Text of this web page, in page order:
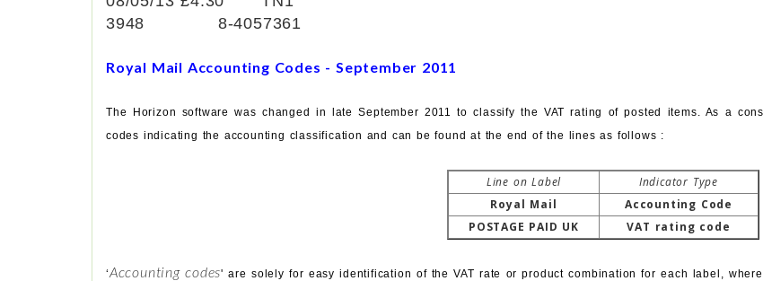
3948 8-4057361
Royal Mail Accounting Codes - September 2011
The Horizon software was changed in late September 2011 to classify the VAT rating of posted items. As a
codes indicating the accounting classification and can be found at the end of the lines as follows :
Line on Label
Indicator Type
Royal Mail
Accounting Code
POSTAGE PAID UK
VAT rating code
‘Accounting codes' are solely for easy identification of the VAT rate or product combination for each label,